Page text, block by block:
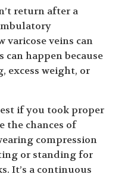
return after a
varicose veins can
can happen because
excess weight, or
if you took proper
the chances of
compression
or standing for
It’s a continuous